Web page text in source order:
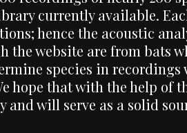
currently available.
hence the acoustic
website are from bats
species in recordings
hope that with the help of
will serve as a solid